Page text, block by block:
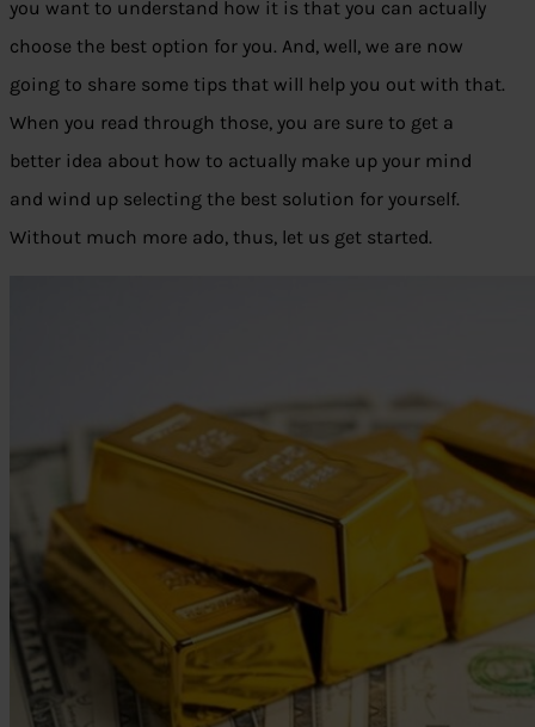
you want to understand how it is that you can actually
choose the best option for you. And, well, we are now
going to share some tips that will help you out with that.
When you read through those, you are sure to get a
better idea about how to actually make up your mind
and wind up selecting the best solution for yourself.
Without much more ado, thus, let us get started.